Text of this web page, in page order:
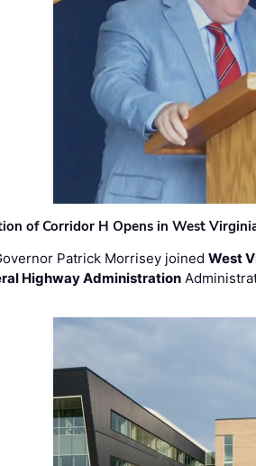
of Corridor H Opens in West
Patrick Morrisey joinedWest
Highway Administration